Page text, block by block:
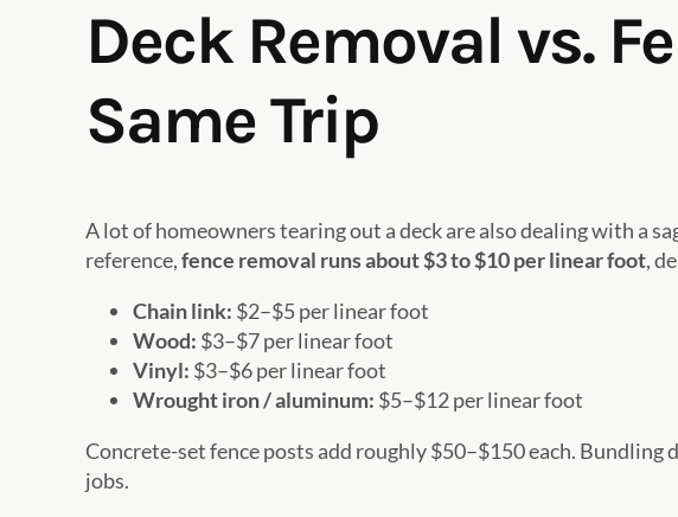
Deck Removal vs.
Same Trip
A lot of homeowners tearing out a deck are also dealing with a
reference,fence removal runs about $3 to $10 per linear foot,
Chain link: $2–$5 per linear foot
Wood: $3–$7 per linear foot
Vinyl: $3–$6 per linear foot
Wrought iron / aluminum: $5–$12 per linear foot
Concrete-set fence posts add roughly $50–$150 each.
jobs.